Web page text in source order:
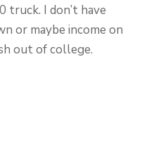
truck. I don’t have
or maybe income on
out of college.